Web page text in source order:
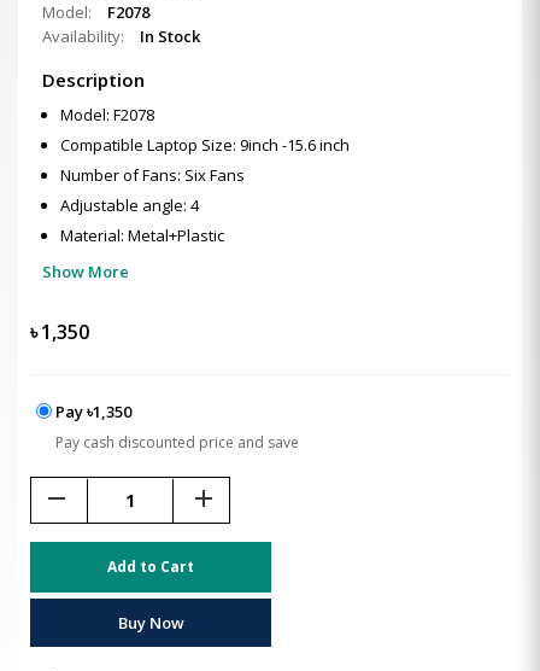
Model:
F2078
Availability:
In Stock
Description
Model: F2078
Compatible Laptop Size: 9inch -15.6 inch
Number of Fans: Six Fans
Adjustable angle: 4
Material: Metal+Plastic
Show More
৳1,350
Pay ৳1,350
Pay cash discounted price and save
remove add
Add to Cart
Buy Now